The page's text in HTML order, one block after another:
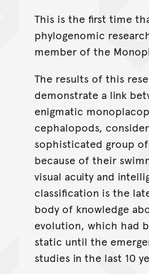
This is the first time
phylogenomic
member of the
The results of this
demonstrate a link
enigmatic
cephalopods,
sophisticated group
because of their
visual acuity and
classification is the
body of knowledge
evolution, which had
static until the
studies in the last 10